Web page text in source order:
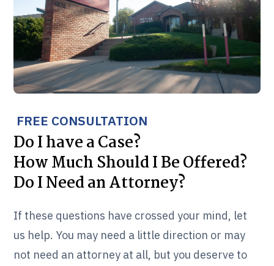
FREE CONSULTATION
Do I have a Case?
How Much Should I Be Offered?
Do I Need an Attorney?
If these questions have crossed your mind, let
us help. You may need a little direction or may
not need an attorney at all, but you deserve to